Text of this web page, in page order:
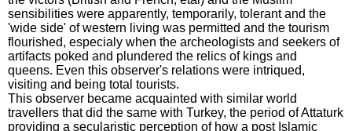
sensibilities were apparently, temporarily, tolerant and the
'wide side' of western living was permitted and the tourism
flourished, especialy when the archeologists and seekers of
artifacts poked and plundered the relics of kings and
queens. Even this observer's relations were intriqued,
visiting and being total tourists.
This observer became acquainted with similar world
travellers that did the same with Turkey, the period of Attaturk
providing a secularistic perception of how a post Islamic